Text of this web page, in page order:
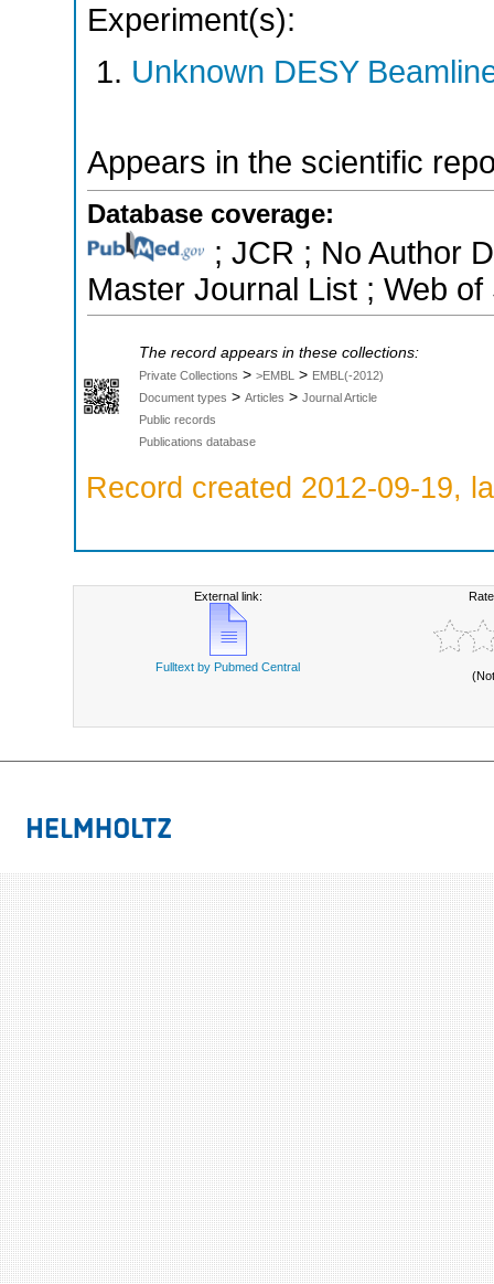
Experiment(s):
Unknown DESY
Appears in the scientific
Database coverage:
; JCR ; No Author
Master Journal List ; Web
The record appears in these collections:
Private Collections > >EMBL > EMBL(-2012)
Document types > Articles > Journal Article
Public records
Publications database
Record created 2012-09-19,
External link:
Fulltext by Pubmed Central